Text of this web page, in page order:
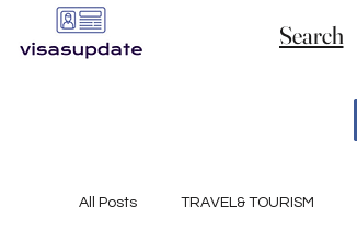
Search
All Posts TRAVEL& TOURISM